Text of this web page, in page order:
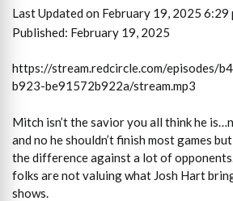
Last Updated on February 19, 2025 6:29
Published: February 19, 2025
https://stream.redcircle.com/episodes/
b923-be91572b922a/stream.mp3
Mitch isn’t the savior you all think he
and no he shouldn’t finish most games
the difference against a lot of
folks are not valuing what Josh Hart
shows.